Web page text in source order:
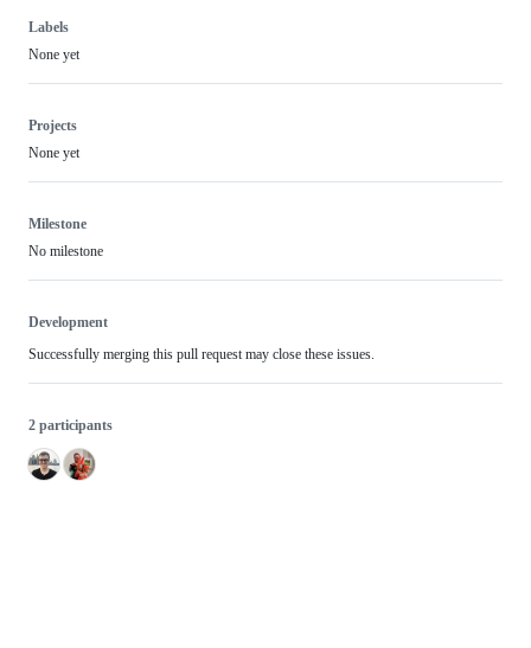
Labels
None yet
Projects
None yet
Milestone
No milestone
Development
Successfully merging this pull request may close these issues.
2 participants